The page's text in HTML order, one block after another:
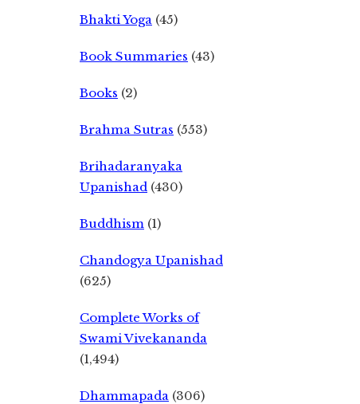
Bhakti Yoga (45)
Book Summaries (43)
Books (2)
Brahma Sutras (553)
Brihadaranyaka
Upanishad (430)
Buddhism (1)
Chandogya Upanishad
(625)
Complete Works of
Swami Vivekananda
(1,494)
Dhammapada (306)